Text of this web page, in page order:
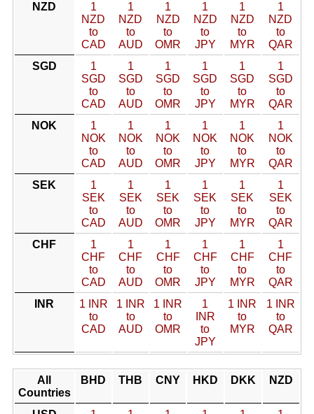
NZD
1
NZD
to
CAD
1
NZD
to
AUD
1
NZD
to
OMR
1
NZD
to
JPY
1
NZD
to
MYR
1
NZD
to
QAR
SGD
1
SGD
to
CAD
1
SGD
to
AUD
1
SGD
to
OMR
1
SGD
to
JPY
1
SGD
to
MYR
1
SGD
to
QAR
NOK
1
NOK
to
CAD
1
NOK
to
AUD
1
NOK
to
OMR
1
NOK
to
JPY
1
NOK
to
MYR
1
NOK
to
QAR
SEK
1
SEK
to
CAD
1
SEK
to
AUD
1
SEK
to
OMR
1
SEK
to
JPY
1
SEK
to
MYR
1
SEK
to
QAR
CHF
1
CHF
to
CAD
1
CHF
to
AUD
1
CHF
to
OMR
1
CHF
to
JPY
1
CHF
to
MYR
1
CHF
to
QAR
INR
1 INR
to
CAD
1 INR
to
AUD
1 INR
to
OMR
1
INR
to
JPY
1 INR
to
MYR
1 INR
to
QAR
All
Countries
BHD THB CNY HKD DKK NZD